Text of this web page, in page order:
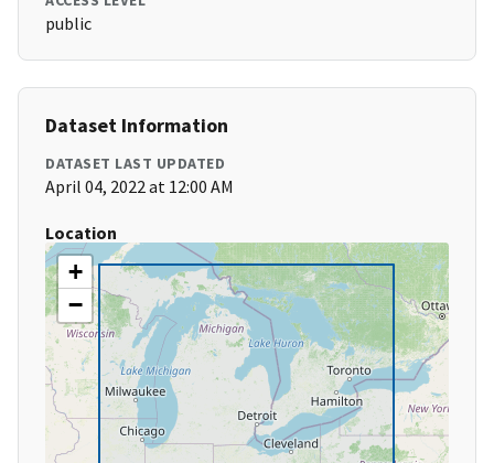
public
Dataset Information
DATASET LAST UPDATED
April 04, 2022 at 12:00 AM
Location
+
−